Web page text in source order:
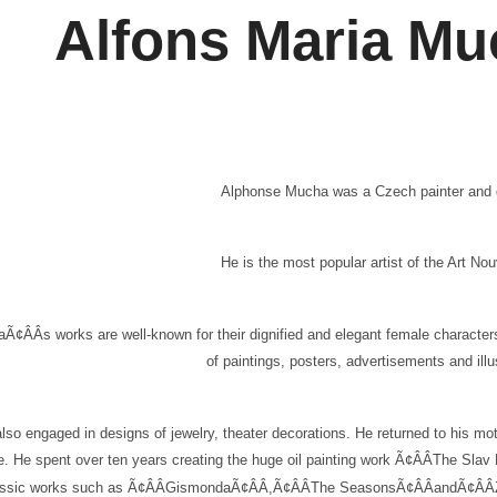
Alfons Maria
Alphonse Mucha was a Czech painter
He is the most popular artist of the Art
works are well-known for their dignified and elegant female
of paintings, posters, advertisements and
engaged in designs of jewelry, theater decorations. He returned to his
He spent over ten years creating the huge oil painting work Ã¢ÂÂThe
works such as Ã¢ÂÂGismondaÃ¢ÂÂ,Ã¢ÂÂThe